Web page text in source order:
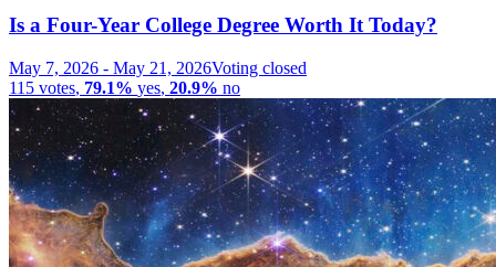
Is a Four-Year College Degree Worth It Today?
May 7, 2026 - May 21, 2026Voting closed
115 votes, 79.1% yes, 20.9% no